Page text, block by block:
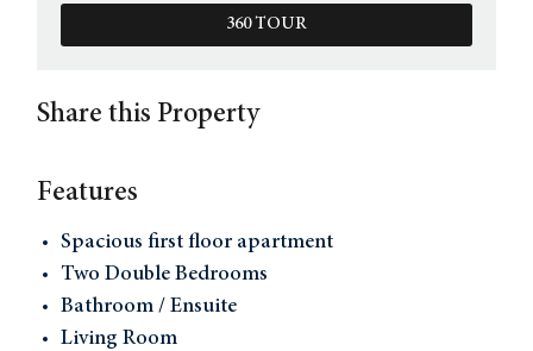
360 TOUR
Share this Property
Features
Spacious first floor apartment
Two Double Bedrooms
Bathroom / Ensuite
Living Room